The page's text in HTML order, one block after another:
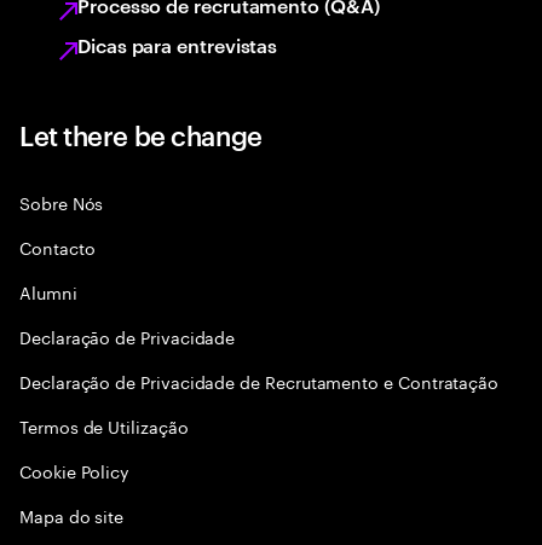
Dicas para entrevistas
Let there be change
Sobre Nós
Contacto
Alumni
Declaraçāo de Privacidade
Declaração de Privacidade de Recrutamento e Contratação
Termos de Utilização
Cookie Policy
Mapa do site